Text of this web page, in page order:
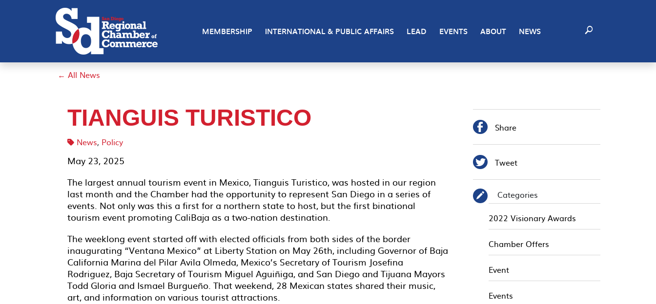
MEMBERSHIP INTERNATIONAL & PUBLIC AFFAIRS LEAD EVENTS ABOUT NEWS
← All News
TIANGUIS TURISTICO
News, Policy
May 23, 2025
The largest annual tourism event in Mexico, Tianguis Turistico, was hosted in our region
last month and the Chamber had the opportunity to represent San Diego in a series of
events. Not only was this a first for a northern state to host, but the first binational
tourism event promoting CaliBaja as a two-nation destination.
The weeklong event started off with elected officials from both sides of the border
inaugurating “Ventana Mexico” at Liberty Station on May 26th, including Governor of Baja
California Marina del Pilar Avila Olmeda, Mexico’s Secretary of Tourism Josefina
Rodriguez, Baja Secretary of Tourism Miguel Aguiñiga, and San Diego and Tijuana Mayors
Todd Gloria and Ismael Burgueño. That weekend, 28 Mexican states shared their music,
art, and information on various tourist attractions.
 Share
 Tweet
✎
Categories
2022 Visionary Awards
Chamber Offers
Event
Events